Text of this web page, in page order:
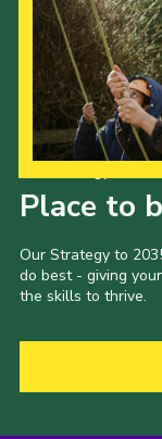
Place to
Our Strategy to
do best - giving
the skills to thrive.